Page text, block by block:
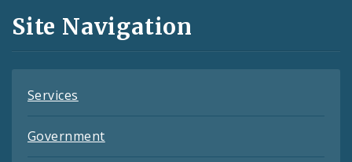
and
Feeds
Site Navigation
Services
Government